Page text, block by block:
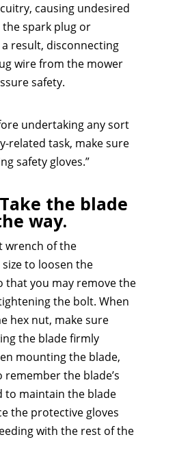
causing undesired
spark plug or
a result, disconnecting
wire from the mower
safety.
undertaking any sort
related task, make sure
safety gloves.”
the blade
way.
wrench of the
to loosen the
that you may remove the
the bolt. When
hex nut, make sure
the blade firmly
mounting the blade,
remember the blade’s
to maintain the blade
the protective gloves
with the rest of the